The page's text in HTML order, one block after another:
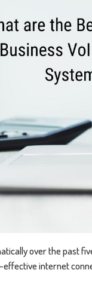
over the past
internet